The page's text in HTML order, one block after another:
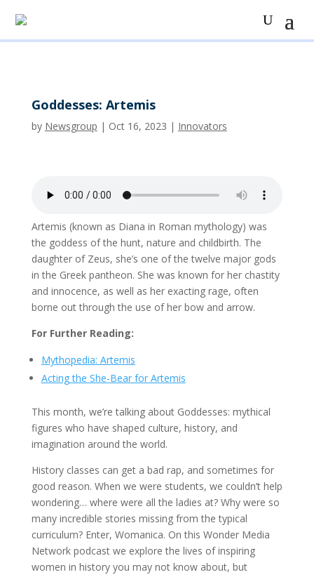
Goddesses: Artemis
by Newsgroup | Oct 16, 2023 | Innovators
Artemis (known as Diana in Roman mythology) was
the goddess of the hunt, nature and childbirth. The
daughter of Zeus, she’s one of the twelve major gods
in the Greek pantheon. She was known for her chastity
and innocence, as well as her exacting rage, often
borne out through the use of her bow and arrow.
For Further Reading:
Mythopedia: Artemis
Acting the She-Bear for Artemis
This month, we’re talking about Goddesses: mythical
figures who have shaped culture, history, and
imagination around the world.
History classes can get a bad rap, and sometimes for
good reason. When we were students, we couldn’t help
wondering… where were all the ladies at? Why were so
many incredible stories missing from the typical
curriculum? Enter, Womanica. On this Wonder Media
Network podcast we explore the lives of inspiring
women in history you may not know about, but